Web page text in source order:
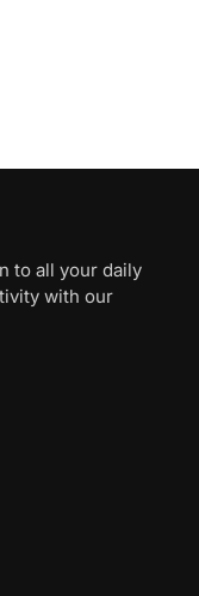
to all your daily
with our